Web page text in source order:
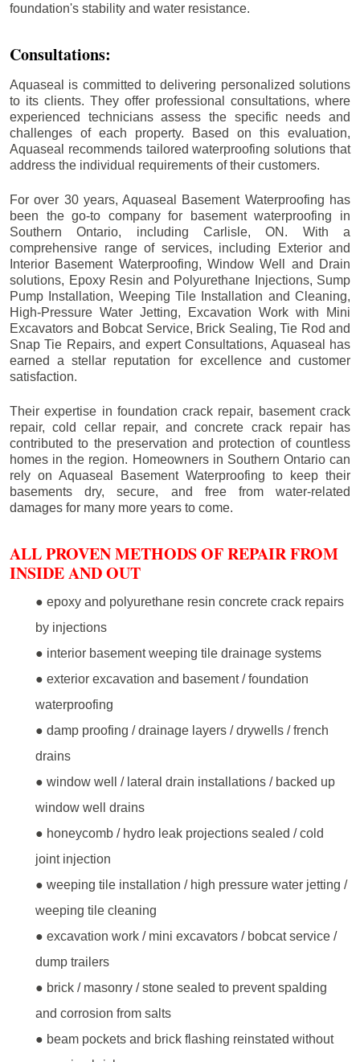
foundation's stability and water resistance.
Consultations:
Aquaseal is committed to delivering personalized solutions
to its clients. They offer professional consultations, where
experienced technicians assess the specific needs and
challenges of each property. Based on this evaluation,
Aquaseal recommends tailored waterproofing solutions that
address the individual requirements of their customers.
For over 30 years, Aquaseal Basement Waterproofing has
been the go-to company for basement waterproofing in
Southern Ontario, including Carlisle, ON. With a
comprehensive range of services, including Exterior and
Interior Basement Waterproofing, Window Well and Drain
solutions, Epoxy Resin and Polyurethane Injections, Sump
Pump Installation, Weeping Tile Installation and Cleaning,
High-Pressure Water Jetting, Excavation Work with Mini
Excavators and Bobcat Service, Brick Sealing, Tie Rod and
Snap Tie Repairs, and expert Consultations, Aquaseal has
earned a stellar reputation for excellence and customer
satisfaction.
Their expertise in foundation crack repair, basement crack
repair, cold cellar repair, and concrete crack repair has
contributed to the preservation and protection of countless
homes in the region. Homeowners in Southern Ontario can
rely on Aquaseal Basement Waterproofing to keep their
basements dry, secure, and free from water-related
damages for many more years to come.
ALL PROVEN METHODS OF REPAIR FROM
INSIDE AND OUT
● epoxy and polyurethane resin concrete crack repairs
by injections
● interior basement weeping tile drainage systems
● exterior excavation and basement / foundation
waterproofing
● damp proofing / drainage layers / drywells / french
drains
● window well / lateral drain installations / backed up
window well drains
● honeycomb / hydro leak projections sealed / cold
joint injection
● weeping tile installation / high pressure water jetting /
weeping tile cleaning
● excavation work / mini excavators / bobcat service /
dump trailers
● brick / masonry / stone sealed to prevent spalding
and corrosion from salts
● beam pockets and brick flashing reinstated without